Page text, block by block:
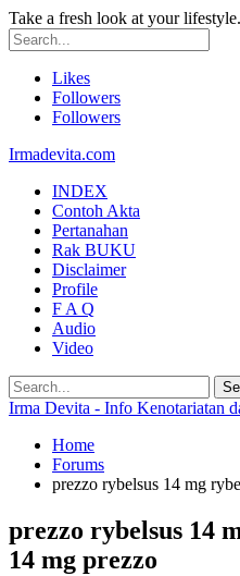
Take a fresh look at your lifestyle.
Likes
Followers
Followers
Irmadevita.com
INDEX
Contoh Akta
Pertanahan
Rak BUKU
Disclaimer
Profile
F A Q
Audio
Video
Irma Devita - Info Kenotariatan
Home
Forums
prezzo rybelsus 14 mg
prezzo rybelsus 14
14 mg prezzo